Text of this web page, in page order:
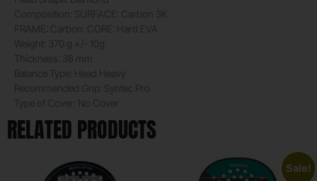
RELATED PRODUCTS
Sale!